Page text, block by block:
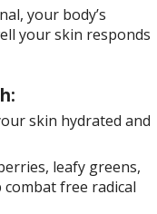
your body’s
your skin responds
skin hydrated and
leafy greens,
free radical